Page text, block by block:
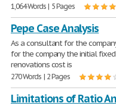
1,064 Words | 5 Pages
Pepe Case Analysis
As a consultant for the
for the company the initial
renovations cost is
270 Words | 2 Pages
Limitations of Ratio